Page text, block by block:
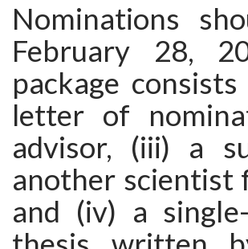
Nominations
February 28,
package
letter of
advisor, (iii) a
another
and (iv) a